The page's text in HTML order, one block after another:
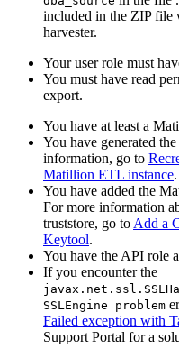
included in the ZIP file
harvester.
Your user role must
You must have read
export.
You have at least a
You have generated
information, go to
Matillion ETL instance.
You have added the
For more information
truststore, go to Add a
Keytool.
You have the API role
If you encounter the
SSLEngine problem
Failed exception with
Support Portal for a